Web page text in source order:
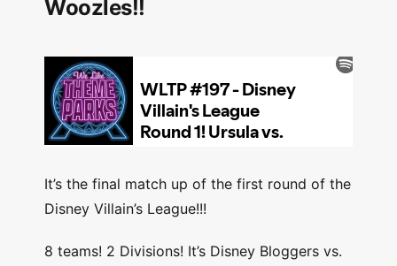
Woozles!!
It’s the final match up of the first round of the
Disney Villain’s League!!!
8 teams! 2 Divisions! It’s Disney Bloggers vs.